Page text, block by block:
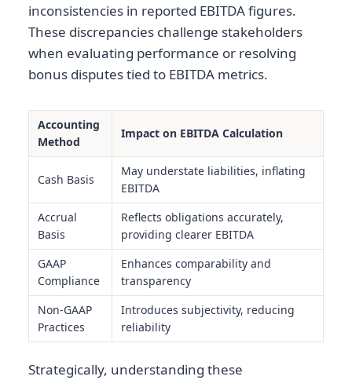
inconsistencies in reported EBITDA figures.
These discrepancies challenge stakeholders
when evaluating performance or resolving
bonus disputes tied to EBITDA metrics.
Accounting
Method
Impact on EBITDA Calculation
Cash Basis
May understate liabilities, inflating
EBITDA
Accrual
Basis
Reflects obligations accurately,
providing clearer EBITDA
GAAP
Compliance
Enhances comparability and
transparency
Non-GAAP
Practices
Introduces subjectivity, reducing
reliability
Strategically, understanding these